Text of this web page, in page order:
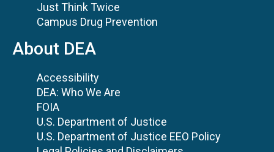
Just Think Twice
Campus Drug Prevention
About DEA
Accessibility
DEA: Who We Are
FOIA
U.S. Department of Justice
U.S. Department of Justice EEO Policy